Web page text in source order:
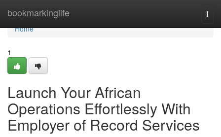
bookmarkinglife
Home
Home
1
Launch Your African
Operations Effortlessly With
Employer of Record Services